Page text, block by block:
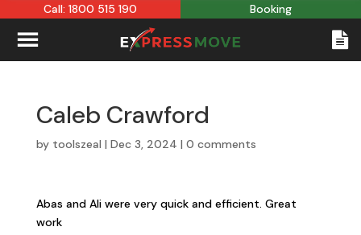
Call: 1800 515 190 Booking
Caleb Crawford
by toolszeal | Dec 3, 2024 | 0 comments
Abas and Ali were very quick and efficient. Great
work